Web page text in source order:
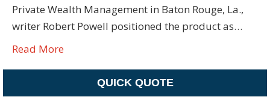
Private Wealth Management in Baton Rouge, La.,
writer Robert Powell positioned the product as…
Read More
QUICK QUOTE